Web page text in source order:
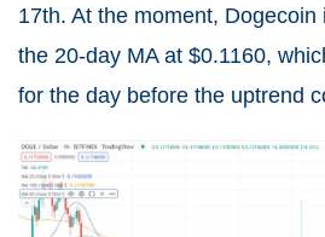
17th. At the moment,
the 20-day MA at $0.1160,
for the day before the uptrend